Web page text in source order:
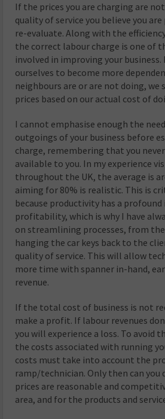
If the prices you are charging are
quality of service you believe you
re-evaluate. Along with the
the correct labour charge is one of
involved in improving your
ourselves to become more
neighbours are or are not doing, we
prices based on our actual cost of
I cannot emphasise enough the
outgoings of your business before
charge, remembering that you
available to you. In my experience
throughout the UK, the average is
aiming for 80% is realistic. This is
because productivity has a
profitability, which is why I have
on streamlining processes, from
hanging the car keys back to the
quality of service. This will allow
more time with spanner in-hand,
revenue.
If the total cost of business is not
make a profit. If labour revenues
you will experience a loss. To avoid
the costs associated with running
costs must take into account the
ramp/technician. Only then can you
prices are reasonable and
area, and for the products and